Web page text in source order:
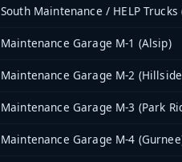
South Maintenance / HELP
Maintenance Garage M-1 (Alsip)
Maintenance Garage M-2
Maintenance Garage M-3 (Park
Maintenance Garage M-4